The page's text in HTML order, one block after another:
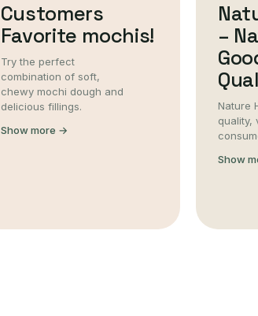
Customers
Favorite mochis!
Try the perfect
combination of soft,
chewy mochi dough and
delicious fillings.
Show more →
–
Nature
quality,
Show